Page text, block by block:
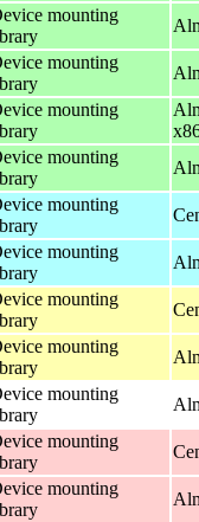
mounting
mounting
mounting
mounting
mounting
mounting
mounting
mounting
mounting
mounting
mounting